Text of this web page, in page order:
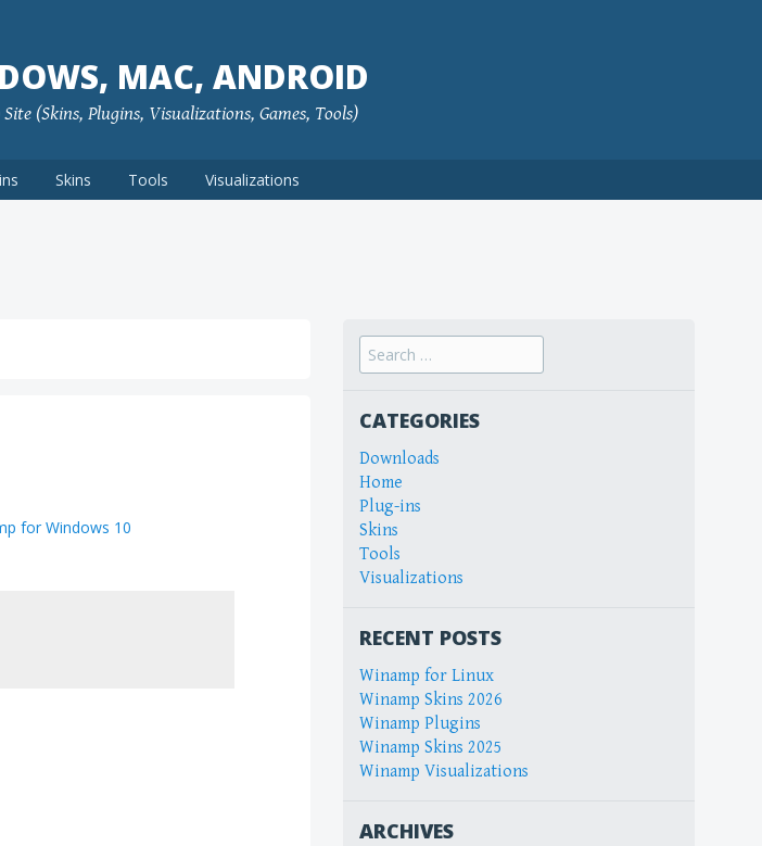
MAC, ANDROID
(Skins, Plugins, Visualizations, Games, Tools)
Skins Tools Visualizations
for Windows 10
Search
for:
CATEGORIES
Downloads
Home
Plug-ins
Skins
Tools
Visualizations
RECENT POSTS
Winamp for Linux
Winamp Skins 2026
Winamp Plugins
Winamp Skins 2025
Winamp Visualizations
ARCHIVES